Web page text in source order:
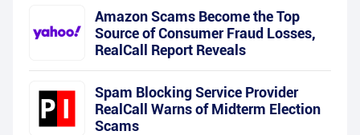
Amazon Scams Become the Top
Source of Consumer Fraud Losses,
RealCall Report Reveals
Spam Blocking Service Provider
RealCall Warns of Midterm Election
Scams